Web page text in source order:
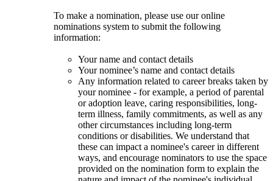
To make a nomination, please use our online
nominations system to submit the following
information:
Your name and contact details
Your nominee’s name and contact details
Any information related to career breaks taken by
your nominee - for example, a period of parental
or adoption leave, caring responsibilities, long-
term illness, family commitments, as well as any
other circumstances including long-term
conditions or disabilities. We understand that
these can impact a nominee's career in different
ways, and encourage nominators to use the space
provided on the nomination form to explain the